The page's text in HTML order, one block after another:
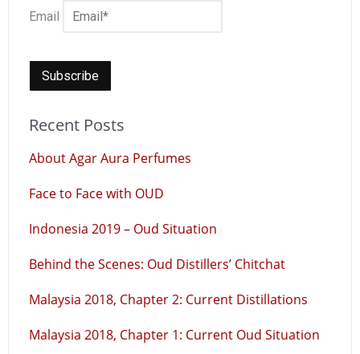
Email
Recent Posts
About Agar Aura Perfumes
Face to Face with OUD
Indonesia 2019 – Oud Situation
Behind the Scenes: Oud Distillers’ Chitchat
Malaysia 2018, Chapter 2: Current Distillations
Malaysia 2018, Chapter 1: Current Oud Situation